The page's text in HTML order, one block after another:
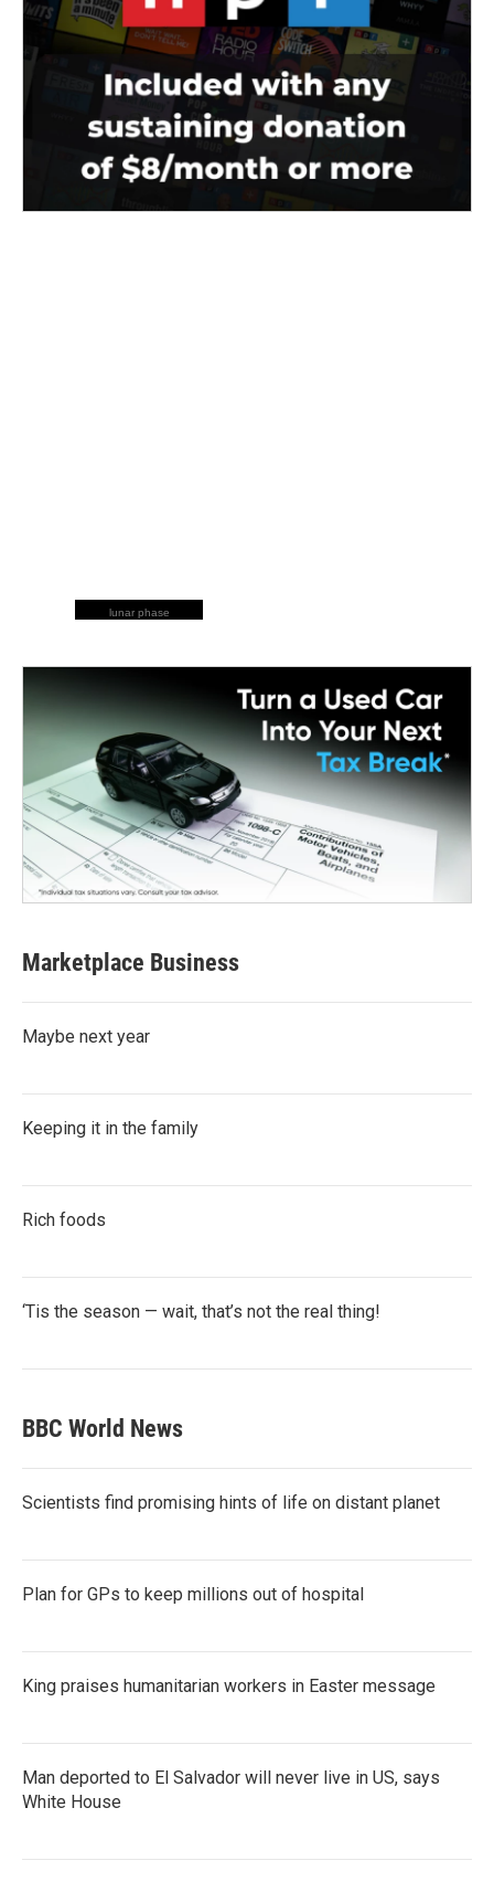
lunar phase
Marketplace Business
Maybe next year
Keeping it in the family
Rich foods
‘Tis the season — wait, that’s not the real thing!
BBC World News
Scientists find promising hints of life on distant planet
Plan for GPs to keep millions out of hospital
King praises humanitarian workers in Easter message
Man deported to El Salvador will never live in US, says
White House